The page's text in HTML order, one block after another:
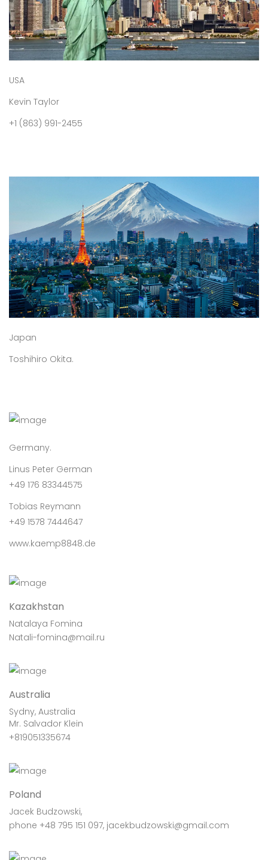
USA
Kevin Taylor
+1 (863) 991-2455
Japan
Toshihiro Okita.
Germany.
Linus Peter German
+49 176 83344575
Tobias Reymann
+49 1578 7444647
www.kaemp8848.de
Kazakhstan
Natalaya Fomina
Natali-fomina@mail.ru
Australia
Sydny, Australia
Mr. Salvador Klein
+819051335674
Poland
Jacek Budzowski,
phone +48 795 151 097, jacekbudzowski@gmail.com